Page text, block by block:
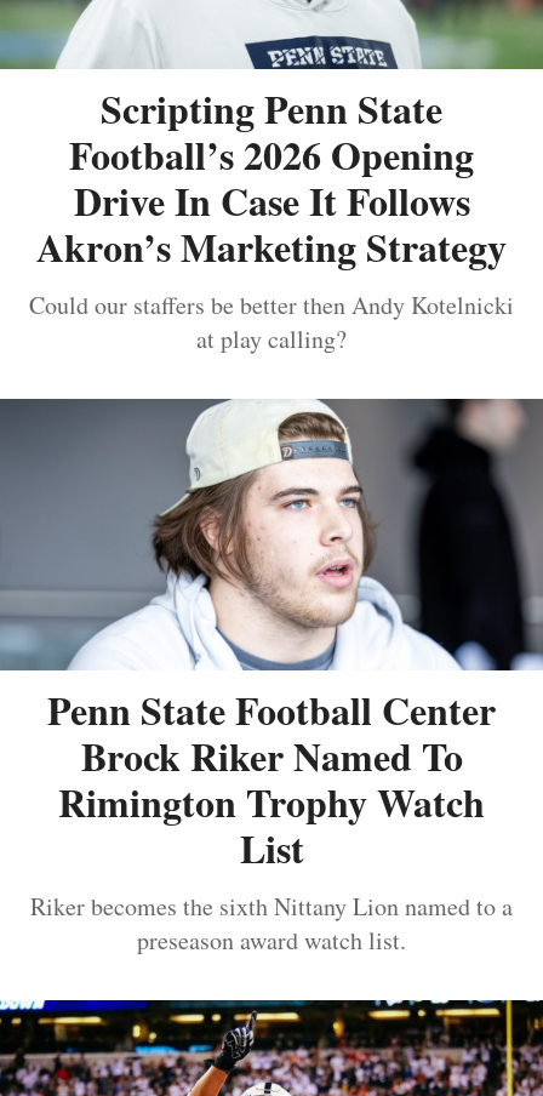
Scripting Penn State
Football’s 2026 Opening
Drive In Case It Follows
Akron’s Marketing Strategy
Could our staffers be better then Andy Kotelnicki
at play calling?
Penn State Football Center
Brock Riker Named To
Rimington Trophy Watch
List
Riker becomes the sixth Nittany Lion named to a
preseason award watch list.